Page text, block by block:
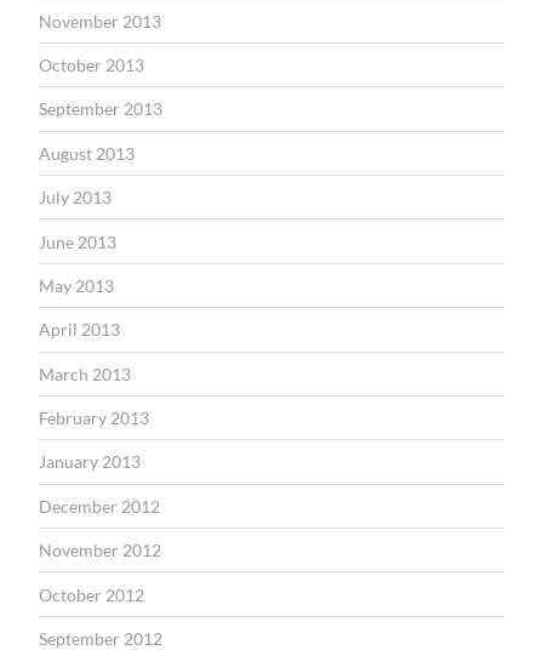
November 2013
October 2013
September 2013
August 2013
July 2013
June 2013
May 2013
April 2013
March 2013
February 2013
January 2013
December 2012
November 2012
October 2012
September 2012